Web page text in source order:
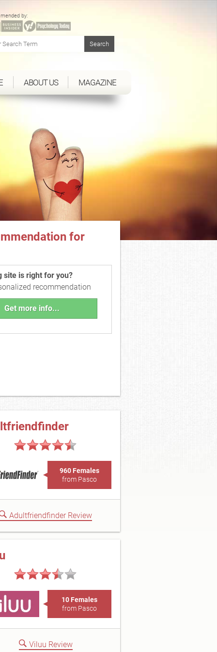
by:
ABOUT US MAGAZINE
for
site is right for you?
recommendation
Get more info...
960 Females
from Pasco
Adultfriendfinder Review
10 Females
from Pasco
Viluu Review